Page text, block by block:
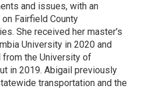
and issues, with an
Fairfield County
She received her master's
University in 2020 and
from the University of
in 2019. Abigail previously
transportation and the